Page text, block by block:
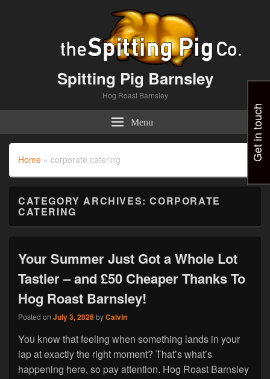
Spitting Pig Barnsley
Hog Roast Barnsley
Menu
Home » corporate catering
CATEGORY ARCHIVES:CORPORATE
CATERING
Your Summer Just Got a Whole Lot
Tastier – and £50 Cheaper Thanks To
Hog Roast Barnsley!
Posted on July 3, 2026byCalvin
You know that feeling when something lands in your
lap at exactly the right moment? That’s what’s
happening here, so pay attention. Hog Roast Barnsley
Get in touch